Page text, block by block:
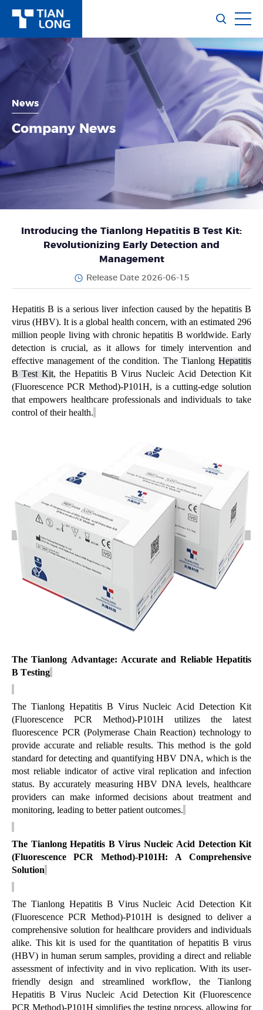
News
Company News
Introducing the Tianlong Hepatitis B Test Kit:
Revolutionizing Early Detection and
Management
Release Date 2026-06-15
Hepatitis B is a serious liver infection caused by the hepatitis B
virus (HBV). It is a global health concern, with an estimated 296
million people living with chronic hepatitis B worldwide. Early
detection is crucial, as it allows for timelyintervention and
effective management of the condition. TheTianlong Hepatitis
B Test Kit, the Hepatitis B Virus Nucleic Acid Detection Kit
(Fluorescence PCR Method)-P101H, is a cutting-edge solution
that empowers healthcare professionals and individuals to take
control of their health.
The Tianlong Advantage: Accurate and Reliable Hepatitis
B Testing
The Tianlong Hepatitis B Virus Nucleic Acid Detection Kit
(Fluorescence PCR Method)-P101H utilizes the latest
fluorescence PCR (Polymerase Chain Reaction) technology to
provide accurate and reliable results. This method is the gold
standard for detecting and quantifying HBV DNA, which is the
most reliable indicator of active viral replication and infection
status. By accurately measuring HBV DNA levels, healthcare
providers can make informed decisions about treatment and
monitoring, leading to better patient outcomes.
The Tianlong Hepatitis B Virus Nucleic Acid Detection Kit
(Fluorescence PCR Method)-P101H: A Comprehensive
Solution
The Tianlong Hepatitis B Virus Nucleic Acid Detection Kit
(Fluorescence PCR Method)-P101H is designed to deliver a
comprehensive solution for healthcare providers and individuals
alike. This kit is used for the quantitation of hepatitis B virus
(HBV) in human serum samples, providing a direct and reliable
assessment of infectivity and in vivo replication. With its user-
friendly design and streamlined workflow, the Tianlong
Hepatitis B Virus Nucleic Acid Detection Kit (Fluorescence
PCR Method)-P101H simplifies the testing process, allowing for